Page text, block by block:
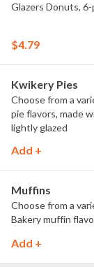
Glazers Donuts, 6-
$4.79
Kwikery Pies
Choose from a
pie flavors, made
lightly glazed
Add +
Muffins
Choose from a
Bakery muffin
Add +